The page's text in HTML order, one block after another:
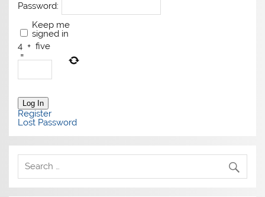
Password:
Keep me
signed in
4 + five
=
Log In
Register
Lost Password